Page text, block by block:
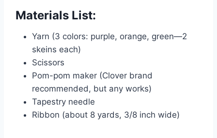
Materials List:
Yarn (3 colors: purple, orange, green—2
skeins each)
Scissors
Pom-pom maker (Clover brand
recommended, but any works)
Tapestry needle
Ribbon (about 8 yards, 3/8 inch wide)